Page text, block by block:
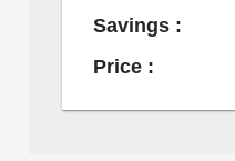
Savings :
Price :